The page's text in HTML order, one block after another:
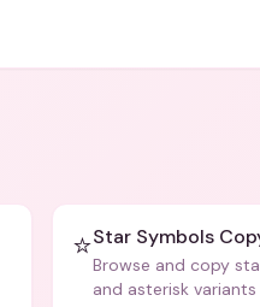
⭐Star Symbols
Browse and copy
and asterisk